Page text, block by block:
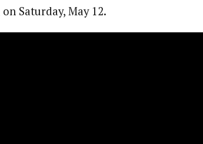
Saturday, May 12.